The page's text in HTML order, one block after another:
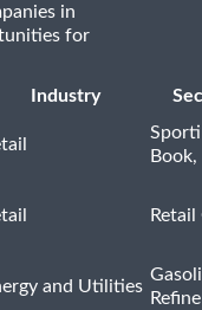
in
for
Industry
and Utilities